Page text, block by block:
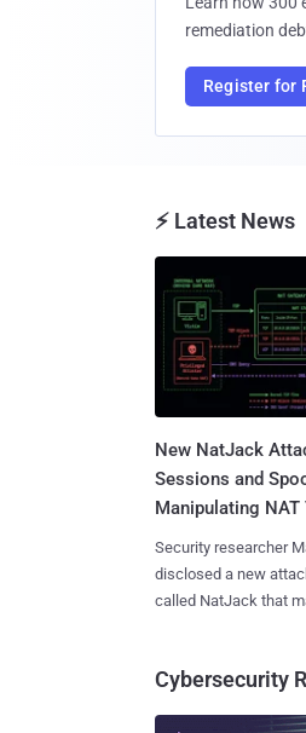
remediation
Register for
⚡ Latest News
New NatJack
Sessions and
Manipulating NAT
Security researcher
disclosed a new
called NatJack that
Cybersecurity